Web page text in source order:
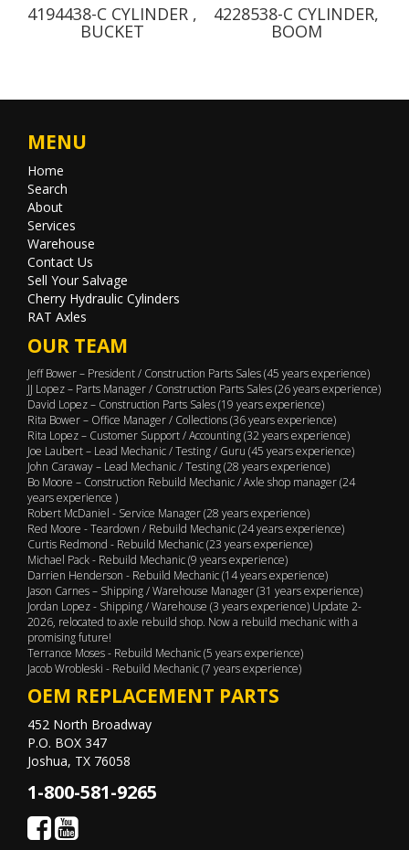
4194438-C CYLINDER ,
BUCKET
4228538-C CYLINDER,
BOOM
MENU
Home
Search
About
Services
Warehouse
Contact Us
Sell Your Salvage
Cherry Hydraulic Cylinders
RAT Axles
OUR TEAM
Jeff Bower – President / Construction Parts Sales (45 years experience)
JJ Lopez – Parts Manager / Construction Parts Sales (26 years experience)
David Lopez – Construction Parts Sales (19 years experience)
Rita Bower – Office Manager / Collections (36 years experience)
Rita Lopez – Customer Support / Accounting (32 years experience)
Joe Laubert – Lead Mechanic / Testing / Guru (45 years experience)
John Caraway – Lead Mechanic / Testing (28 years experience)
Bo Moore – Construction Rebuild Mechanic / Axle shop manager (24
years experience )
Robert McDaniel - Service Manager (28 years experience)
Red Moore - Teardown / Rebuild Mechanic (24 years experience)
Curtis Redmond - Rebuild Mechanic (23 years experience)
Michael Pack - Rebuild Mechanic (9 years experience)
Darrien Henderson - Rebuild Mechanic (14 years experience)
Jason Carnes – Shipping / Warehouse Manager (31 years experience)
Jordan Lopez - Shipping / Warehouse (3 years experience) Update 2-
2026, relocated to axle rebuild shop. Now a rebuild mechanic with a
promising future!
Terrance Moses - Rebuild Mechanic (5 years experience)
Jacob Wrobleski - Rebuild Mechanic (7 years experience)
OEM REPLACEMENT PARTS
452 North Broadway
P.O. BOX 347
Joshua, TX 76058
1-800-581-9265